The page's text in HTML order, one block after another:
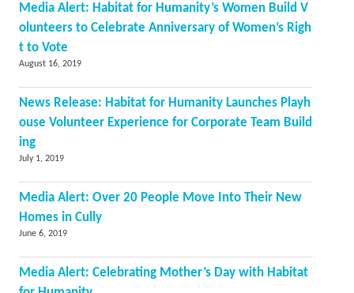
Media Alert: Habitat for Humanity’s Women Build V
olunteers to Celebrate Anniversary of Women’s Righ
t to Vote
August 16, 2019
News Release: Habitat for Humanity Launches Playh
ouse Volunteer Experience for Corporate Team Build
ing
July 1, 2019
Media Alert: Over 20 People Move Into Their New
Homes in Cully
June 6, 2019
Media Alert: Celebrating Mother’s Day with Habitat